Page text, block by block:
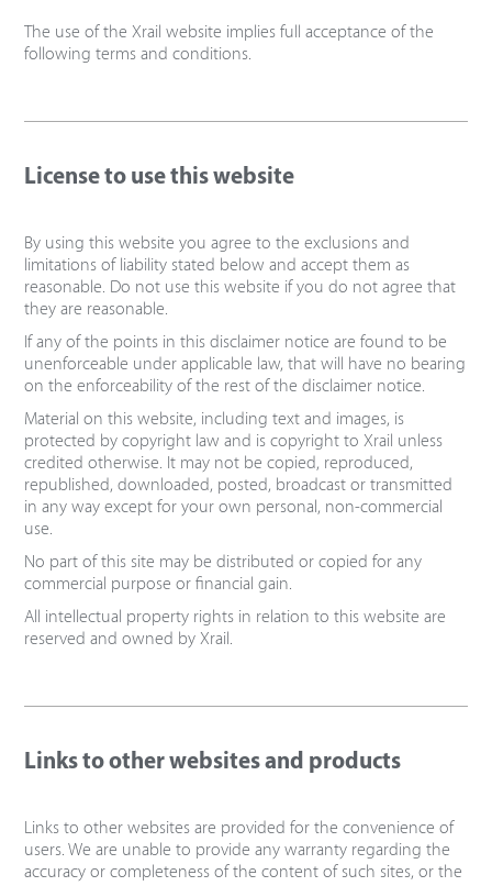
The use of the Xrail website implies full acceptance of the
following terms and conditions.
License to use this website
By using this website you agree to the exclusions and
limitations of liability stated below and accept them as
reasonable. Do not use this website if you do not agree that
they are reasonable.
If any of the points in this disclaimer notice are found to be
unenforceable under applicable law, that will have no bearing
on the enforceability of the rest of the disclaimer notice.
Material on this website, including text and images, is
protected by copyright law and is copyright to Xrail unless
credited otherwise. It may not be copied, reproduced,
republished, downloaded, posted, broadcast or transmitted
in any way except for your own personal, non-commercial
use.
No part of this site may be distributed or copied for any
commercial purpose or financial gain.
All intellectual property rights in relation to this website are
reserved and owned by Xrail.
Links to other websites and products
Links to other websites are provided for the convenience of
users. We are unable to provide any warranty regarding the
accuracy or completeness of the content of such sites, or the